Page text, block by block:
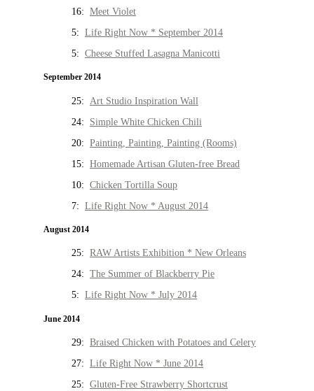
16: Meet Violet
5: Life Right Now * September 2014
5: Cheese Stuffed Lasagna Manicotti
September 2014
25: Art Studio Inspiration Wall
24: Simple White Chicken Chili
20: Painting, Painting, Painting (Rooms)
15: Homemade Artisan Gluten-free Bread
10: Chicken Tortilla Soup
7: Life Right Now * August 2014
August 2014
25: RAW Artists Exhibition * New Orleans
24: The Summer of Blackberry Pie
5: Life Right Now * July 2014
June 2014
29: Braised Chicken with Potatoes and Celery
27: Life Right Now * June 2014
25: Gluten-Free Strawberry Shortcrust